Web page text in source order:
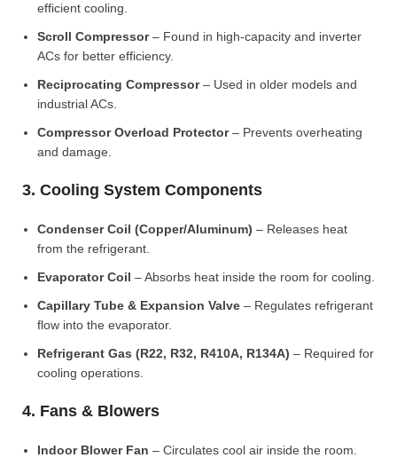
efficient cooling.
Scroll Compressor– Found in high-capacity and inverter
ACs for better efficiency.
Reciprocating Compressor– Used in older models and
industrial ACs.
Compressor Overload Protector– Prevents overheating
and damage.
3. Cooling System Components
Condenser Coil (Copper/Aluminum) – Releases heat
from the refrigerant.
Evaporator Coil – Absorbs heat inside the room for cooling.
Capillary Tube & Expansion Valve – Regulates refrigerant
flow into the evaporator.
Refrigerant Gas (R22, R32, R410A, R134A) – Required for
cooling operations.
4. Fans & Blowers
Indoor Blower Fan – Circulates cool air inside the room.